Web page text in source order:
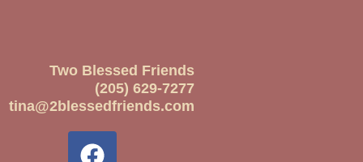
Two Blessed Friends
(205) 629-7277
tina@2blessedfriends.com